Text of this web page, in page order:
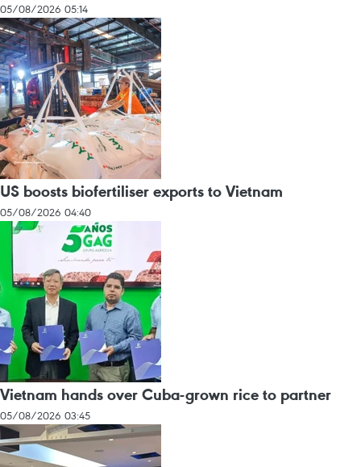
05/08/2026 05:14
US boosts biofertiliser exports to Vietnam
05/08/2026 04:40
Vietnam hands over Cuba-grown rice to partner
05/08/2026 03:45